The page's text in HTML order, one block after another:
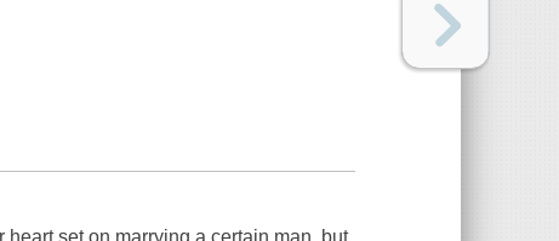
set on marrying a certain man, but